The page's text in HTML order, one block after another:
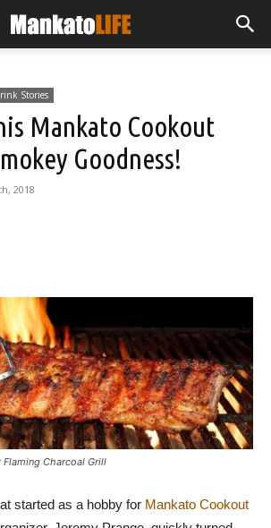
Stories
Mankato Cookout
Goodness!
2018
Flaming Charcoal Grill
started as a hobby for Mankato Cookout